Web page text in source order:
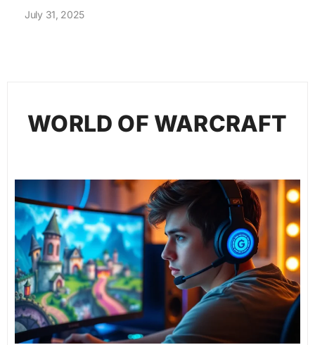
July 31, 2025
WORLD OF WARCRAFT